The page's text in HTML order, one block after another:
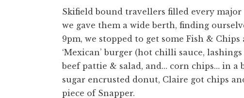
Skifield bound travellers filled every
we gave them a wide berth, finding
9pm, we stopped to get some Fish &
‘Mexican’ burger (hot chilli sauce,
beef pattie & salad, and… corn chips… in a
sugar encrusted donut, Claire got chips
piece of Snapper.